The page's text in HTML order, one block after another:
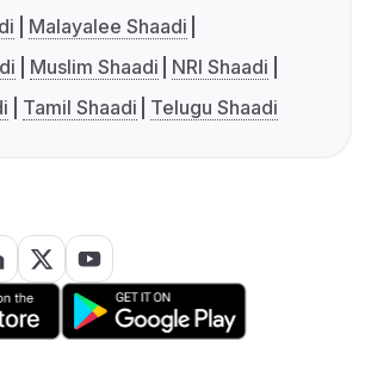
Malayalee Shaadi
Muslim Shaadi
NRI Shaadi
Tamil Shaadi Telugu Shaadi